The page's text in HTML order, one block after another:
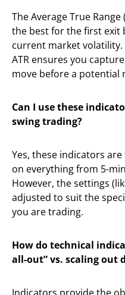
The Average True
the best for the first exit
current market volatility.
ATR ensures you
move before a potential
Can I use these
swing trading?
Yes, these indicators
on everything from 5-
However, the settings
adjusted to suit the
you are trading.
How do technical
all-out” vs. scaling out